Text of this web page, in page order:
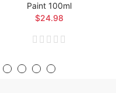
Paint 100ml
$24.98